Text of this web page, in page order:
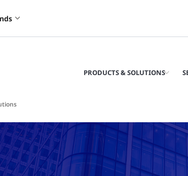
PRODUCTS & SOLUTIONS